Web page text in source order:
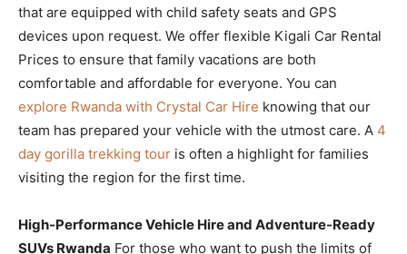
that are equipped with child safety seats and GPS
devices upon request. We offer flexible Kigali Car Rental
Prices to ensure that family vacations are both
comfortable and affordable for everyone. You can
explore Rwanda with Crystal Car Hire knowing that our
team has prepared your vehicle with the utmost care. A 4
day gorilla trekking tour is often a highlight for families
visiting the region for the first time.
High-Performance Vehicle Hire and Adventure-Ready
SUVs Rwanda For those who want to push the limits of